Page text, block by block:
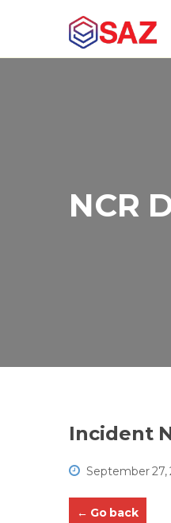
NCR
Incident
September 27,
← Go back